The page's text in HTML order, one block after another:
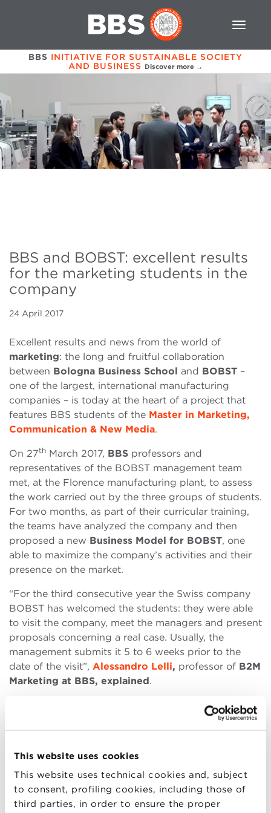
This website uses cookies
This website uses technical cookies and, subject
to consent, profiling cookies, including those of
third parties, in order to ensure the proper
BBS INITIATIVE FOR SUSTAINABLE SOCIETY
AND BUSINESS Discover more →
BBS and BOBST: excellent results
for the marketing students in the
company
24 April 2017
Excellent results and news from the world of
marketing: the long and fruitful collaboration
between Bologna Business School and BOBST –
one of the largest, international manufacturing
companies – is today at the heart of a project that
features BBS students of the Master in Marketing,
Communication & New Media.
On 27th March 2017, BBS professors and
representatives of the BOBST management team
met, at the Florence manufacturing plant, to assess
the work carried out by the three groups of students.
For two months, as part of their curricular training,
the teams have analyzed the company and then
proposed a new Business Model for BOBST, one
able to maximize the company’s activities and their
presence on the market.
“For the third consecutive year the Swiss company
BOBST has welcomed the students: they were able
to visit the company, meet the managers and present
proposals concerning a real case. Usually, the
management submits it 5 to 6 weeks prior to the
date of the visit”, Alessandro Lelli, professor of B2M
Marketing at BBS, explained.
“This year too the solutions that were presented
raised the interest of the current management.”
rewarding for the students, who had been
confronted with a complex challenge, and a very
exciting one as well. So, we all appreciated the
company, BOBST, and its management for their